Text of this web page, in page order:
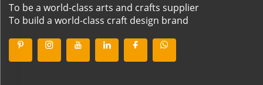
To be a world-class arts and crafts supplier
To build a world-class craft design brand